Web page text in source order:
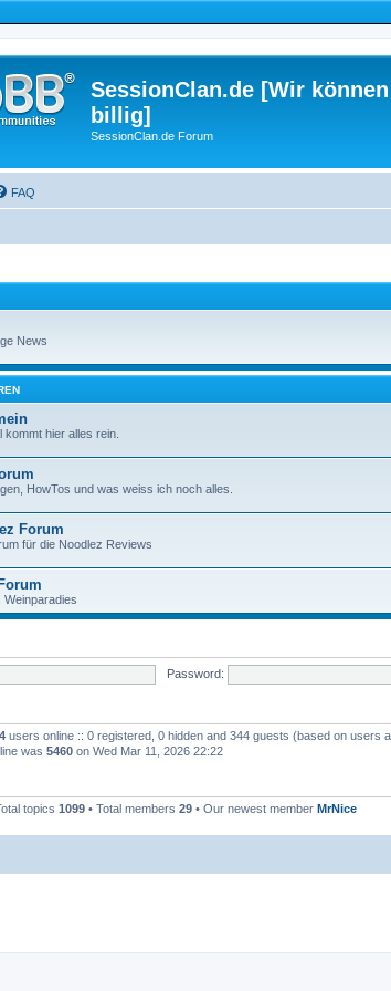
SessionClan.de [Wir
billig]
SessionClan.de Forum
FAQ
News
kommt hier alles rein.
HowTos und was weiss ich noch alles.
Forum
für die Noodlez Reviews
Weinparadies
Password:
users online :: 0 registered, 0 hidden and 344 guests (based on users
was 5460 on Wed Mar 11, 2026 22:22
topics 1099 • Total members 29 • Our newest member MrNice